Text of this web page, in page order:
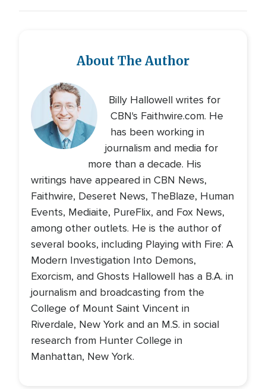
About The Author
Billy Hallowell writes for
CBN's Faithwire.com. He
has been working in
journalism and media for
more than a decade. His
writings have appeared in CBN News,
Faithwire, Deseret News, TheBlaze, Human
Events, Mediaite, PureFlix, and Fox News,
among other outlets. He is the author of
several books, including Playing with Fire: A
Modern Investigation Into Demons,
Exorcism, and Ghosts Hallowell has a B.A. in
journalism and broadcasting from the
College of Mount Saint Vincent in
Riverdale, New York and an M.S. in social
research from Hunter College in
Manhattan, New York.